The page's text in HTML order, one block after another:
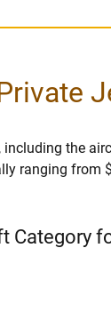
the
ranging from
Category